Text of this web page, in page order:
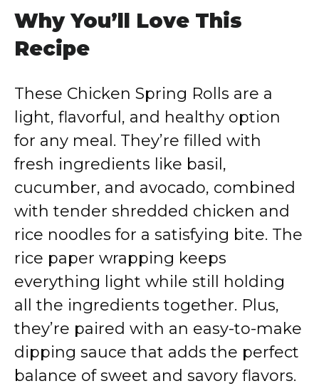
Why You’ll Love This
Recipe
These Chicken Spring Rolls are a
light, flavorful, and healthy option
for any meal. They’re filled with
fresh ingredients like basil,
cucumber, and avocado, combined
with tender shredded chicken and
rice noodles for a satisfying bite. The
rice paper wrapping keeps
everything light while still holding
all the ingredients together. Plus,
they’re paired with an easy-to-make
dipping sauce that adds the perfect
balance of sweet and savory flavors.